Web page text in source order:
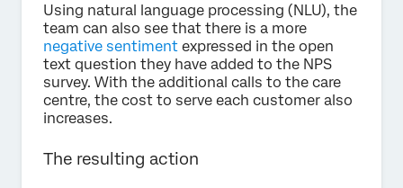
Using natural language processing (NLU), the
team can also see that there is a more
negative sentiment expressed in the open
text question they have added to the NPS
survey. With the additional calls to the care
centre, the cost to serve each customer also
increases.
The resulting action